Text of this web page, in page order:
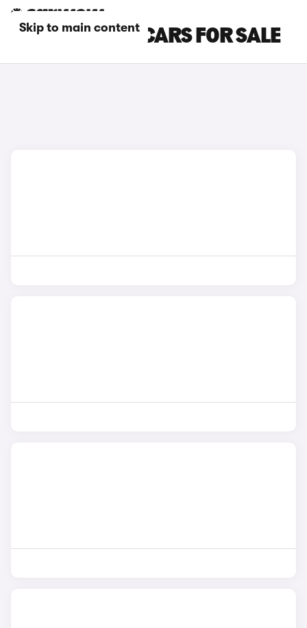
Skip to main content
HYUNDAI SUV CARS FOR SALE